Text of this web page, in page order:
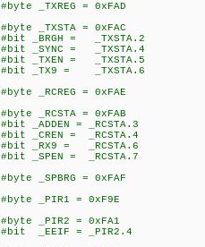
#byte _TXREG = 0xFAD
#byte _TXSTA = 0xFAC
#bit _BRGH = _TXSTA.2
#bit _SYNC = _TXSTA.4
#bit _TXEN = _TXSTA.5
#bit _TX9 = _TXSTA.6
#byte _RCREG = 0xFAE
#byte _RCSTA = 0xFAB
#bit _ADDEN = _RCSTA.3
#bit _CREN = _RCSTA.4
#bit _RX9 = _RCSTA.6
#bit _SPEN = _RCSTA.7
#byte _SPBRG = 0xFAF
#byte _PIR1 = 0xF9E
#byte _PIR2 = 0xFA1
#bit _EEIF = _PIR2.4